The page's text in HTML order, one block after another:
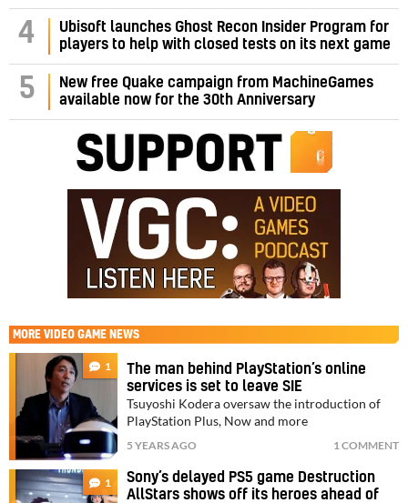
4
Ubisoft launches Ghost Recon Insider Program for
players to help with closed tests on its next game
5
New free Quake campaign from MachineGames
available now for the 30th Anniversary
MORE VIDEO GAME NEWS
1
The man behind PlayStation’s online
services is set to leave SIE
Tsuyoshi Kodera oversaw the introduction of
PlayStation Plus, Now and more
5 YEARS AGO 1 COMMENT
1
Sony’s delayed PS5 game Destruction
AllStars shows off its heroes ahead of